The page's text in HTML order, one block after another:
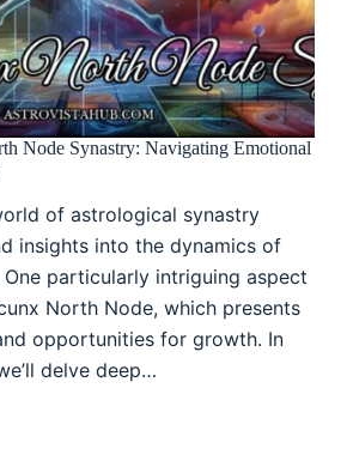
Node Synastry: Navigating Emotional
of astrological synastry
insights into the dynamics of
particularly intriguing aspect
North Node, which presents
opportunities for growth. In
delve deep…